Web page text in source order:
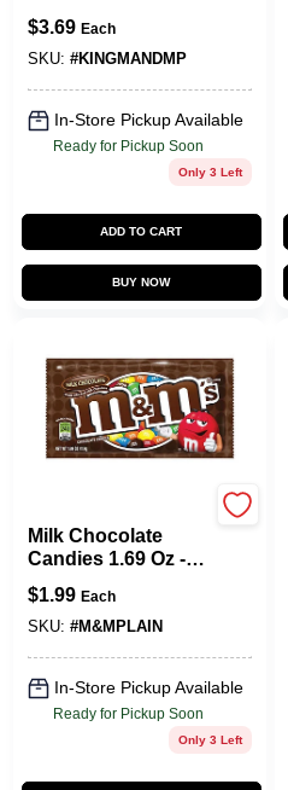
King Size Treat
$3.69 Each
SKU: #KINGMANDMP
In-Store Pickup Available
Ready for Pickup Soon
Only 3 Left
ADD TO CART
BUY NOW
Milk Chocolate
Candies 1.69 Oz -
Delicious
Chocolate Treats
$1.99 Each
SKU: #M&MPLAIN
In-Store Pickup Available
Ready for Pickup Soon
Only 3 Left